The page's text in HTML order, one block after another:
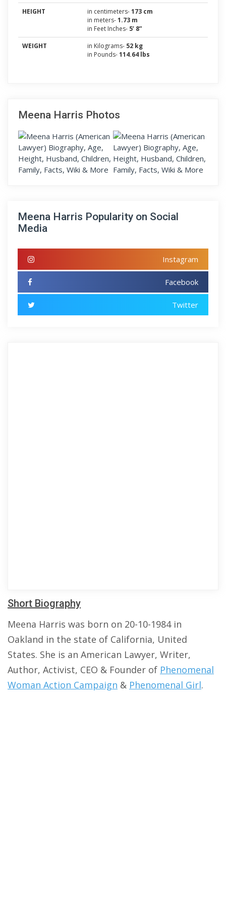
HEIGHT
in centimeters-173 cm
in meters-1.73 m
in Feet Inches- 5’ 8”
WEIGHT
in Kilograms- 52 kg
in Pounds-114.64 lbs
Meena Harris Photos
Meena Harris Popularity on Social
Media
Instagram
Facebook
Twitter
Short Biography
Meena Harris was born on 20-10-1984 in
Oakland in the state of California, United
States. She is an American Lawyer, Writer,
Author, Activist, CEO & Founder of Phenomenal
Woman Action Campaign & Phenomenal Girl.